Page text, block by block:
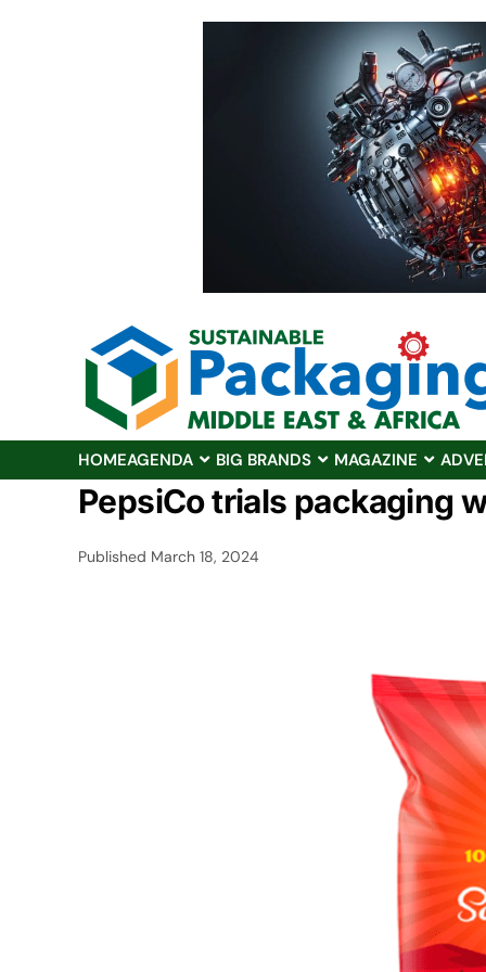
HOMEAGENDA BIG BRANDS MAGAZINE
PepsiCo trials packaging
Published March 18, 2024